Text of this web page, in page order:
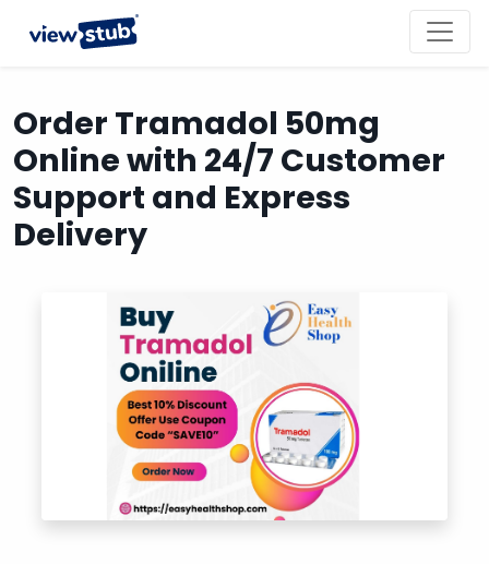
Order Tramadol 50mg
Online with 24/7 Customer
Support and Express
Delivery